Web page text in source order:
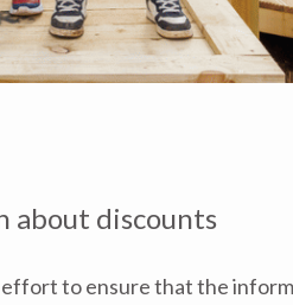
about discounts
to ensure that the